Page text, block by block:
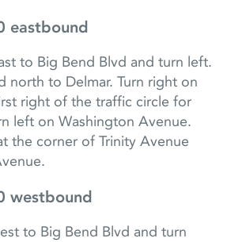
eastbound
to Big Bend Blvd and turn left.
north to Delmar. Turn right on
right of the traffic circle for
left on Washington Avenue.
the corner of Trinity Avenue
westbound
to Big Bend Blvd and turn